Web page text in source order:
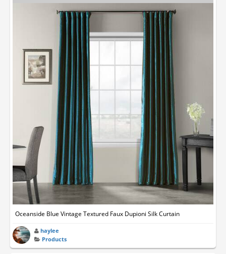
Oceanside Blue Vintage Textured Faux Dupioni Silk Curtain
haylee
Products